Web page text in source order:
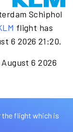
Schiphol
flight has
6 2026 21:20.
6 2026
flight which is